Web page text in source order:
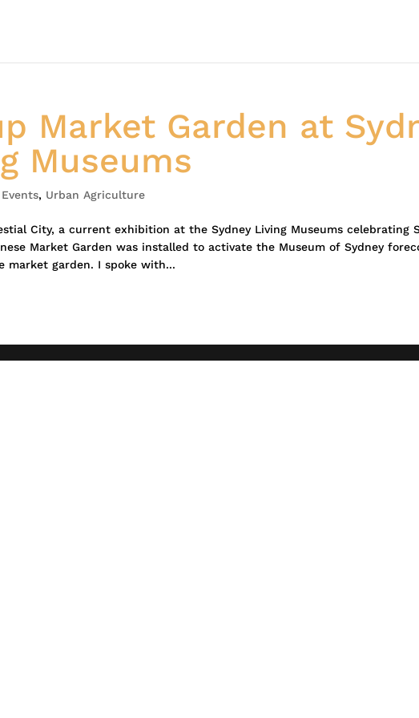
Market Garden at
Museums
Events, Urban Agriculture
City, a current exhibition at the Sydney Living Museums celebrating
Market Garden was installed to activate the Museum of Sydney
market garden. I spoke with...